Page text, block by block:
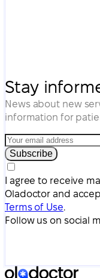
Stay
News about new
information for
Subscribe
I agree to receive
Oladoctor and
Terms of Use.
Follow us on social